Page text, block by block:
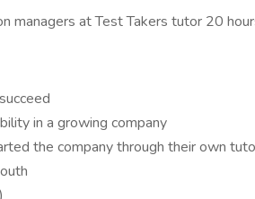
managers at Test Takers tutor 20
in a growing company
the company through their own